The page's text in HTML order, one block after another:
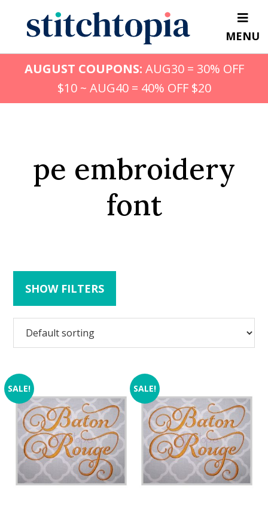
content
MENU
AUGUST COUPONS: AUG30 = 30% OFF
$10 ~ AUG40 = 40% OFF $20
pe embroidery
font
SHOW FILTERS
SALE! SALE!